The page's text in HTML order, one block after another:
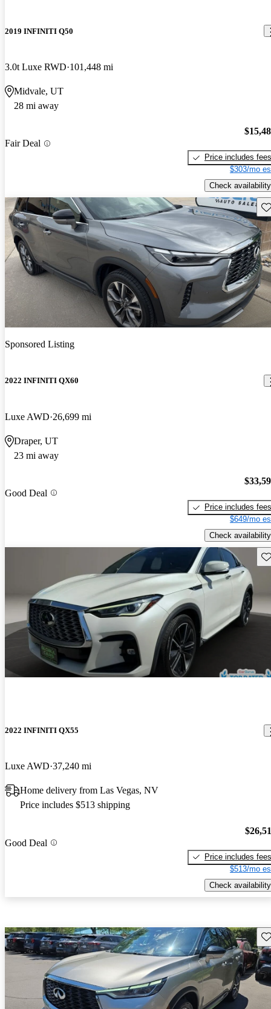
2019 INFINITI Q50
3.0t Luxe RWD 101,448 mi
Midvale, UT
28 mi away
Fair Deal
Price includes fees
$303/mo
Check availability
Sponsored Listing
2022 INFINITI QX60
Luxe AWD 26,699 mi
Draper, UT
23 mi away
Good Deal
Price includes fees
$649/mo
Check availability
2022 INFINITI QX55
Luxe AWD 37,240 mi
Home delivery from Las Vegas, NV
Price includes $513 shipping
Good Deal
Price includes fees
$513/mo
Check availability